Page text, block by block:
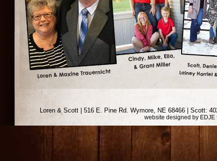
Loren & Scott | 516 E. Pine Rd. Wymore, NE 68466 | Scott:
website designed by